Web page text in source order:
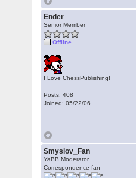
Ender
Senior Member
Offline
I Love ChessPublishing!
Posts: 408
Joined: 05/22/06
Smyslov_Fan
YaBB Moderator
Correspondence fan